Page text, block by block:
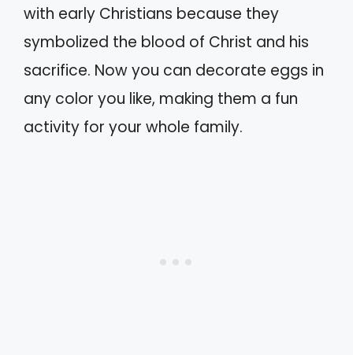
with early Christians because they
symbolized the blood of Christ and his
sacrifice. Now you can decorate eggs in
any color you like, making them a fun
activity for your whole family.